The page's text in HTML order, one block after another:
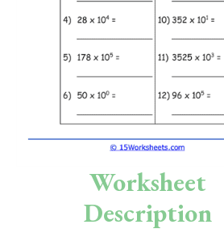
Holidays
Science
Kindergarten
Preschool
Worksheet
Description